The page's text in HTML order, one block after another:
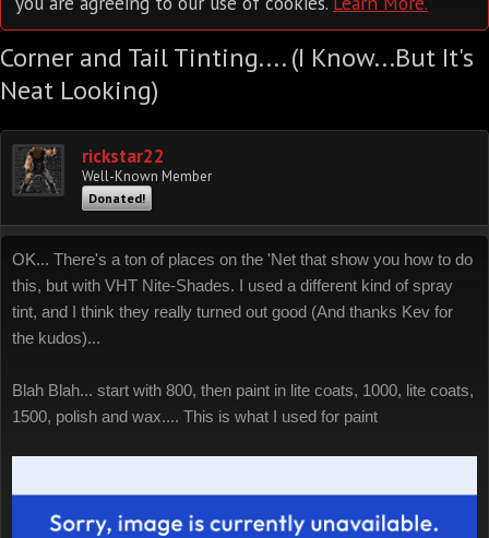
Corner and Tail Tinting.... (I Know...But It's
Neat Looking)
rickstar22
Well-Known Member
Donated!
OK... There's a ton of places on the 'Net that show you how to do
this, but with VHT Nite-Shades. I used a different kind of spray
tint, and I think they really turned out good (And thanks Kev for
the kudos)...
Blah Blah... start with 800, then paint in lite coats, 1000, lite coats,
1500, polish and wax.... This is what I used for paint